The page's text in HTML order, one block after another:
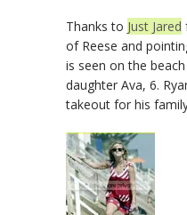
Thanks to Just Jared
of Reese and
is seen on the
daughter Ava, 6.
takeout for his